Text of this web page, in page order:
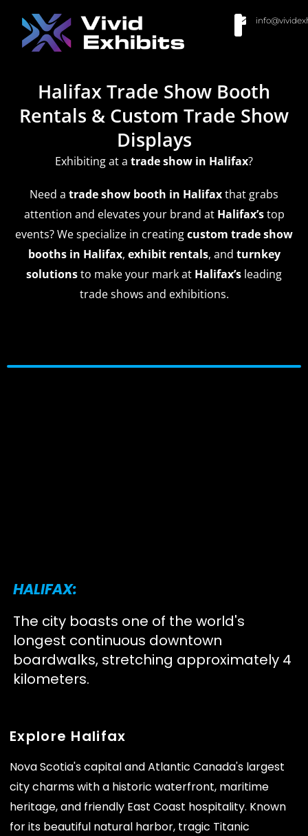
Halifax Trade Show Booth
Rentals & Custom Trade Show
Displays
Exhibiting at a trade show in Halifax?
Need a trade show booth in Halifaxthat grabs
attention and elevates your brand at Halifax’stop
events? We specialize in creatingcustom trade show
booths in Halifax, exhibit rentals, and turnkey
solutionsto make your mark at Halifax’s leading
trade shows and exhibitions.
HALIFAX:
The city boasts one of the world's
longest continuous downtown
boardwalks, stretching approximately 4
kilometers.
Explore Halifax
Nova Scotia's capital and Atlantic Canada's largest
city charms with a historic waterfront, maritime
heritage, and friendly East Coast hospitality. Known
for its beautiful natural harbor, tragic Titanic